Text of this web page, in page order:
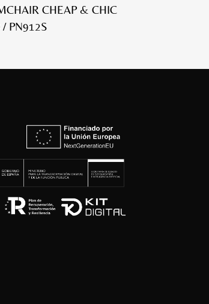
CHEAP & CHIC
/ PN912S